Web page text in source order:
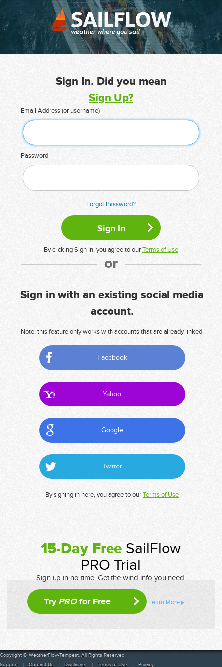
Sign In. Did you mean
Sign Up?
Email Address (or username)
Password
Forgot Password?
By clicking Sign In, you agree to ourTerms of Use
or
Sign in with an existing social media
account.
Note, this feature only works with accounts that are already linked.
Facebook
Yahoo
Google
Twitter
By signing in here, you agree to ourTerms of Use
15-Day Free SailFlow
PRO Trial
Sign up in no time. Get the wind info you need.
Try PROfor Free Learn More
Copyright © WeatherFlow-Tempest. All Rights Reserved
Support
Contact Us Disclaimer Terms of Use Privacy